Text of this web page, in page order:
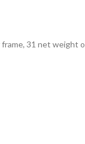
31 net weight